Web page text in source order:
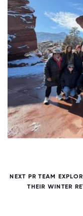
NEXT PR TEAM
THEIR WINTER